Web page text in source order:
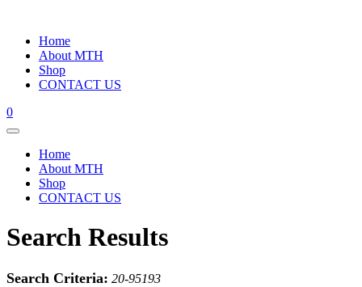
Home
About MTH
Shop
CONTACT US
0
Home
About MTH
Shop
CONTACT US
Search Results
Search Criteria: 20-95193